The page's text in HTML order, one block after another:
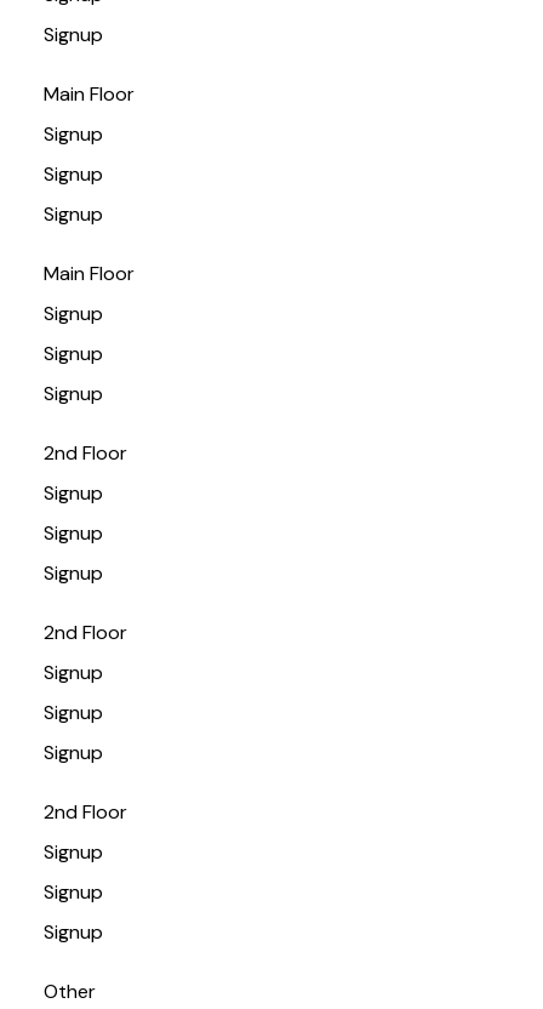
Signup
Main Floor
Signup
Signup
Signup
Main Floor
Signup
Signup
Signup
2nd Floor
Signup
Signup
Signup
2nd Floor
Signup
Signup
Signup
2nd Floor
Signup
Signup
Signup
Other